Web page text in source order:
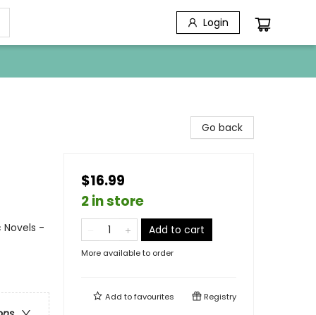
Login
-
Go back
$16.99
2 in store
Add to cart
More available to order
Add tofavourites Registry